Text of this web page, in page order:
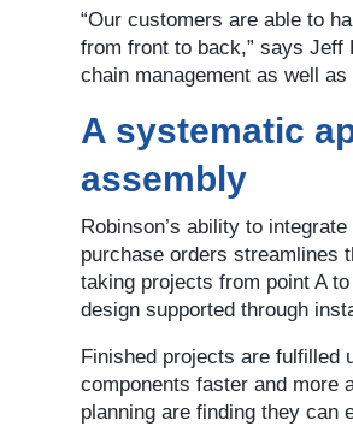
“Our customers are able to
from front to back,” says Jeff
chain management as well
A systematic
assembly
Robinson’s ability to
purchase orders streamlines
taking projects from point A
design supported through
Finished projects are fulfilled
components faster and more
planning are finding they can